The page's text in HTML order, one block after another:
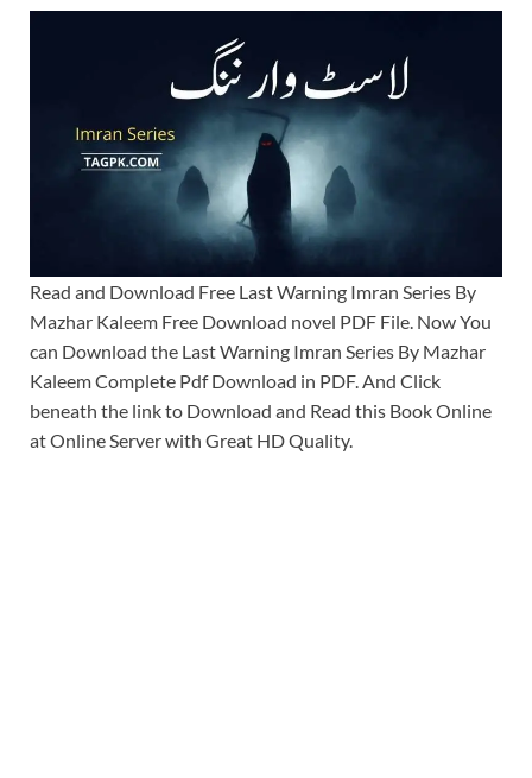
Read and Download Free Last Warning Imran Series By
Mazhar Kaleem Free Download novel PDF File. Now You
can Download the Last Warning Imran Series By Mazhar
Kaleem Complete Pdf Download in PDF. And Click
beneath the link to Download and Read this Book Online
at Online Server with Great HD Quality.